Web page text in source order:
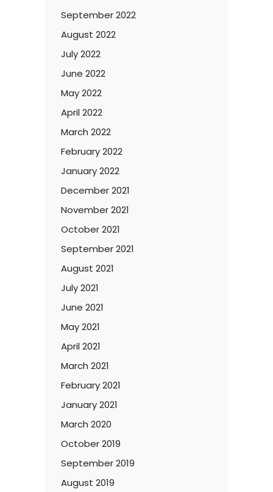
September 2022
August 2022
July 2022
June 2022
May 2022
April 2022
March 2022
February 2022
January 2022
December 2021
November 2021
October 2021
September 2021
August 2021
July 2021
June 2021
May 2021
April 2021
March 2021
February 2021
January 2021
March 2020
October 2019
September 2019
August 2019